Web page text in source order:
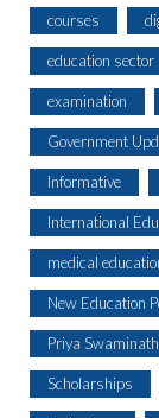
courses
education sector
examination
Government
Informative
International
medical
New Education
Priya
Scholarships